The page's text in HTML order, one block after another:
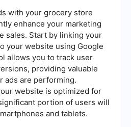
with your grocery store
enhance your marketing
sales. Start by linking your
your website using Google
allows you to track user
providing valuable
ads are performing.
website is optimized for
portion of users will
and tablets.